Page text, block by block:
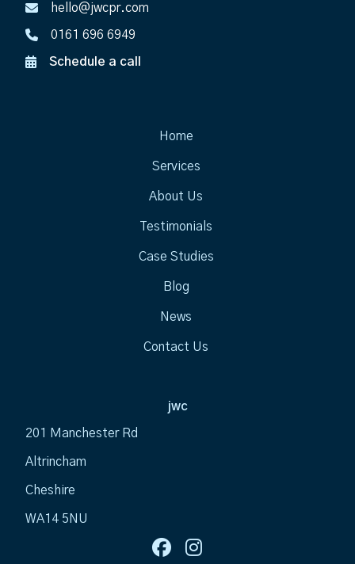
hello@jwcpr.com
0161 696 6949
Schedule a call
Home
Services
About Us
Testimonials
Case Studies
Blog
News
Contact Us
jwc
201 Manchester Rd
Altrincham
Cheshire
WA14 5NU